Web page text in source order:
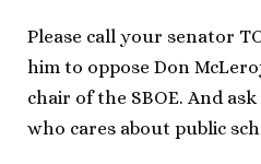
Please call your senator
him to oppose Don
chair of the SBOE. And
who cares about public